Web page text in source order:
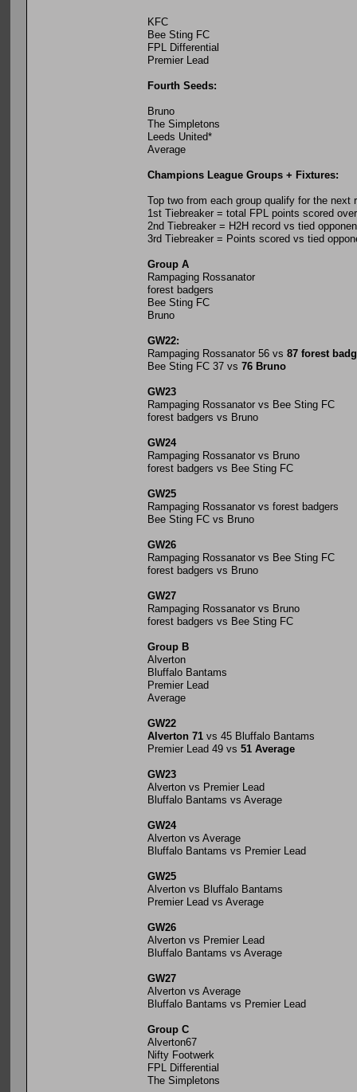
KFC
Bee Sting FC
FPL Differential
Premier Lead
Fourth Seeds:
Bruno
The Simpletons
Leeds United*
Average
Champions League Groups + Fixtures:
Top two from each group qualify for the next
1st Tiebreaker = total FPL points scored
2nd Tiebreaker = H2H record vs tied
3rd Tiebreaker = Points scored vs tied
Group A
Rampaging Rossanator
forest badgers
Bee Sting FC
Bruno
GW22:
Rampaging Rossanator 56 vs 87 forest
Bee Sting FC 37 vs 76 Bruno
GW23
Rampaging Rossanator vs Bee Sting FC
forest badgers vs Bruno
GW24
Rampaging Rossanator vs Bruno
forest badgers vs Bee Sting FC
GW25
Rampaging Rossanator vs forest badgers
Bee Sting FC vs Bruno
GW26
Rampaging Rossanator vs Bee Sting FC
forest badgers vs Bruno
GW27
Rampaging Rossanator vs Bruno
forest badgers vs Bee Sting FC
Group B
Alverton
Bluffalo Bantams
Premier Lead
Average
GW22
Alverton 71 vs 45 Bluffalo Bantams
Premier Lead 49 vs 51 Average
GW23
Alverton vs Premier Lead
Bluffalo Bantams vs Average
GW24
Alverton vs Average
Bluffalo Bantams vs Premier Lead
GW25
Alverton vs Bluffalo Bantams
Premier Lead vs Average
GW26
Alverton vs Premier Lead
Bluffalo Bantams vs Average
GW27
Alverton vs Average
Bluffalo Bantams vs Premier Lead
Group C
Alverton67
Nifty Footwerk
FPL Differential
The Simpletons